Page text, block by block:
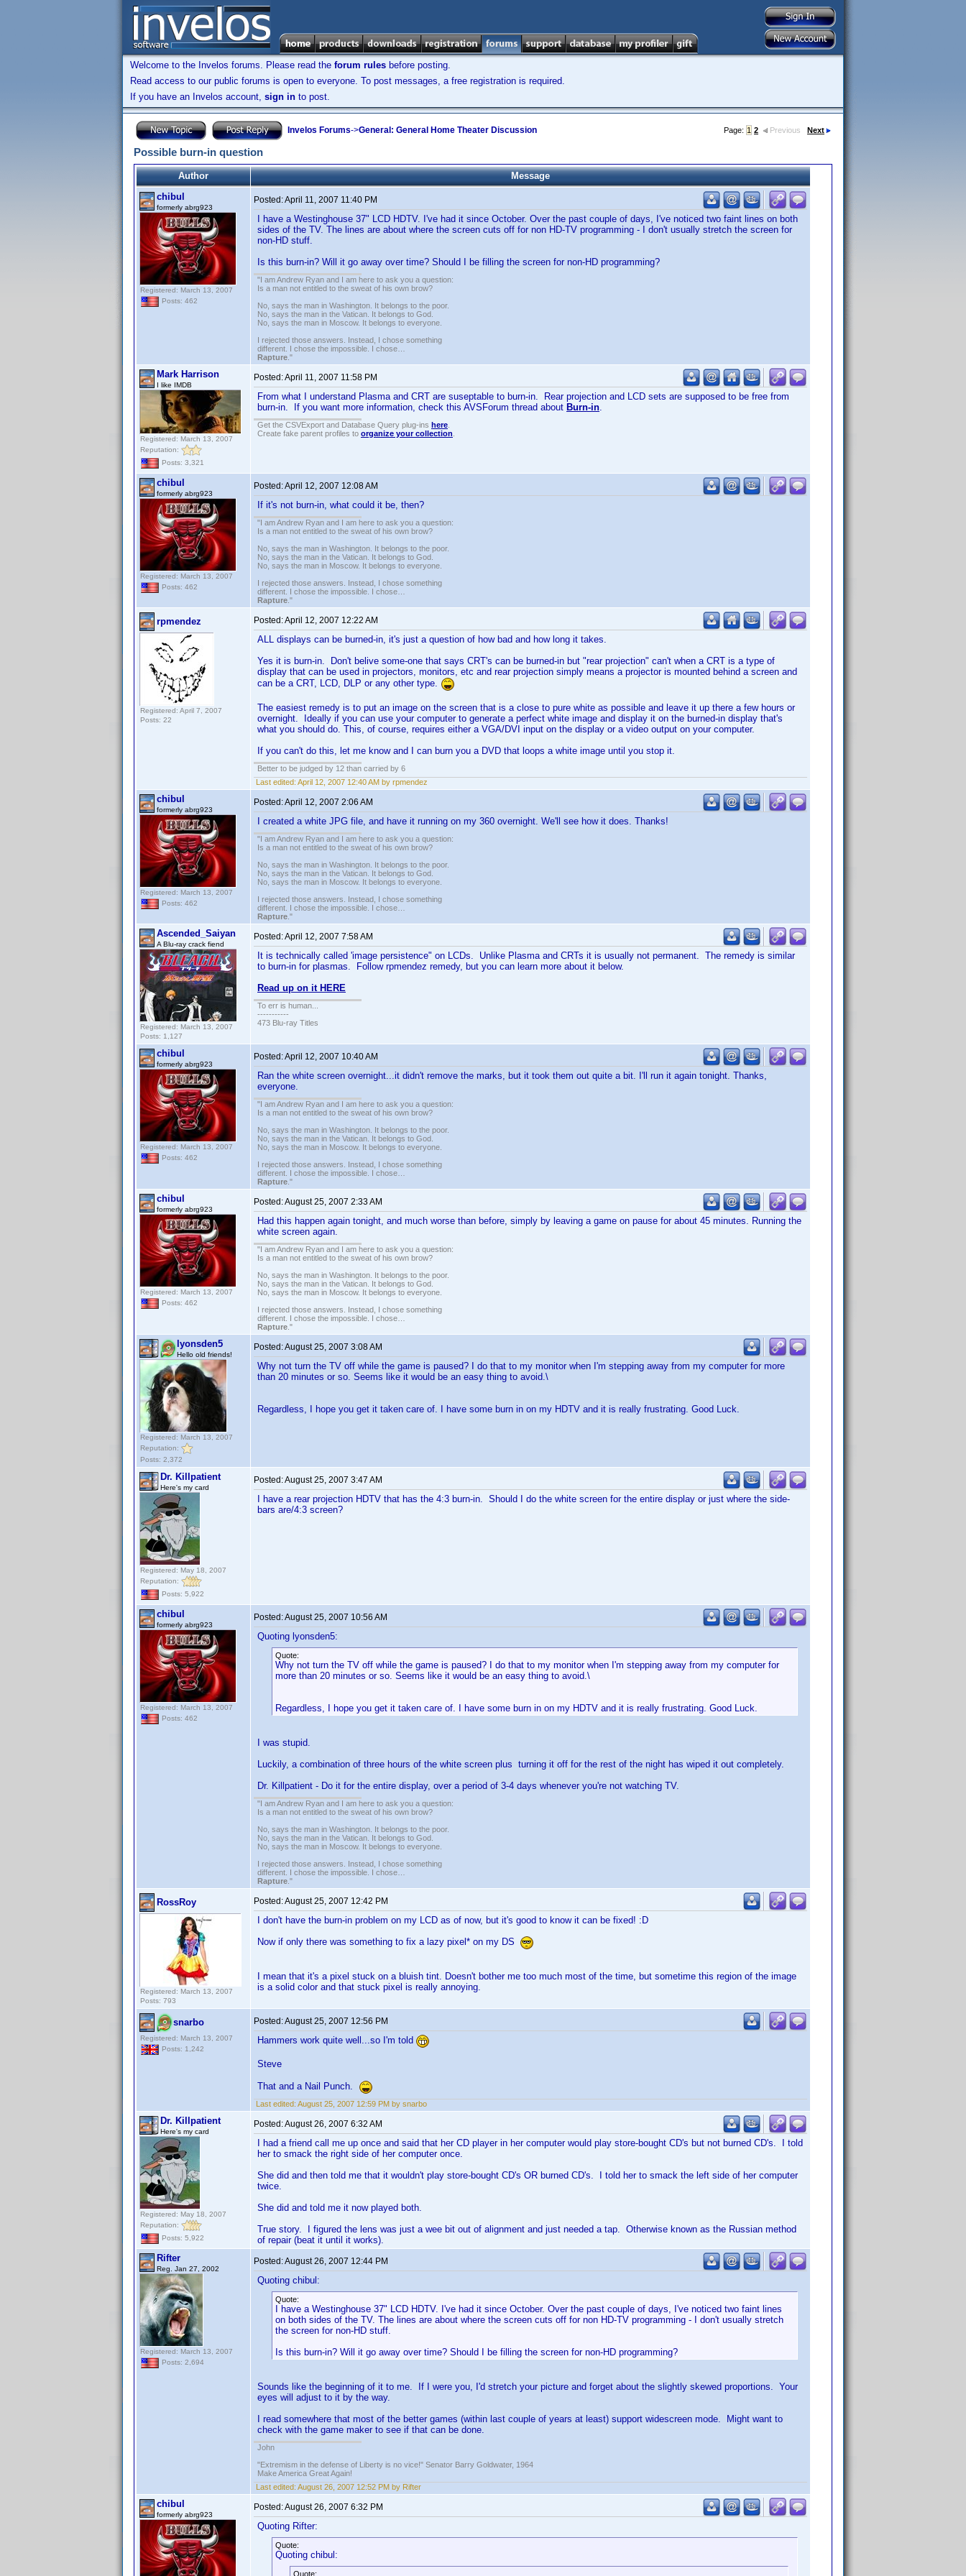
Welcome to the Invelos forums. Please read the forum rules before posting.
Read access to our public forums is open to everyone. To post messages, a free registration is required.
If you have an Invelos account, sign in to post.
Invelos Forums->General: General Home Theater Discussion Page: 1 2 Previous Next
Possible burn-in question
Author
Message
chibul
formerly abrg923
Registered: March 13, 2007
Posts: 462
Posted:April 11, 2007 11:40 PM
I have a Westinghouse 37" LCD HDTV. I've had it since October. Over the past couple of days, I've noticed two faint lines on both
sides of the TV. The lines are about where the screen cuts off for non HD-TV programming - I don't usually stretch the screen for
non-HD stuff.
Is this burn-in? Will it go away over time? Should I be filling the screen for non-HD programming?
"I am Andrew Ryan and I am here to ask you a question:
Is a man not entitled to the sweat of his own brow?
No, says the man in Washington. It belongs to the poor.
No, says the man in the Vatican. It belongs to God.
No, says the man in Moscow. It belongs to everyone.
I rejected those answers. Instead, I chose something
different. I chose the impossible. I chose…
Rapture ."
Mark Harrison
I like IMDB
Registered: March 13, 2007
Reputation:
Posts: 3,321
Posted:April 11, 2007 11:58 PM
From what I understand Plasma and CRT are suseptable to burn-in. Rear projection and LCD sets are supposed to be free from
burn-in. If you want more information, check this AVSForum thread about Burn-in.
Get the CSVExport and Database Query plug-ins here
Create fake parent profiles to organize your collection
chibul
formerly abrg923
Registered: March 13, 2007
Posts: 462
Posted:April 12, 2007 12:08 AM
If it's not burn-in, what could it be, then?
"I am Andrew Ryan and I am here to ask you a question:
Is a man not entitled to the sweat of his own brow?
No, says the man in Washington. It belongs to the poor.
No, says the man in the Vatican. It belongs to God.
No, says the man in Moscow. It belongs to everyone.
I rejected those answers. Instead, I chose something
different. I chose the impossible. I chose…
Rapture ."
rpmendez
Registered: April 7, 2007
Posts: 22
Posted:April 12, 2007 12:22 AM
ALL displays can be burned-in, it's just a question of how bad and how long it takes.
Yes it is burn-in. Don't belive some-one that says CRT's can be burned-in but "rear projection" can't when a CRT is a type of
display that can be used in projectors, monitors, etc and rear projection simply means a projector is mounted behind a screen and
can be a CRT, LCD, DLP or any other type.
The easiest remedy is to put an image on the screen that is a close to pure white as possible and leave it up there a few hours or
overnight. Ideally if you can use your computer to generate a perfect white image and display it on the burned-in display that's
what you should do. This, of course, requires either a VGA/DVI input on the display or a video output on your computer.
If you can't do this, let me know and I can burn you a DVD that loops a white image until you stop it.
Better to be judged by 12 than carried by 6
Last edited: April 12, 2007 12:40 AM by rpmendez
chibul
formerly abrg923
Registered: March 13, 2007
Posts: 462
Posted:April 12, 2007 2:06 AM
I created a white JPG file, and have it running on my 360 overnight. We'll see how it does. Thanks!
"I am Andrew Ryan and I am here to ask you a question:
Is a man not entitled to the sweat of his own brow?
No, says the man in Washington. It belongs to the poor.
No, says the man in the Vatican. It belongs to God.
No, says the man in Moscow. It belongs to everyone.
I rejected those answers. Instead, I chose something
different. I chose the impossible. I chose…
Rapture ."
Ascended_Saiyan
A Blu-ray crack fiend
Registered: March 13, 2007
Posts: 1,127
Posted:April 12, 2007 7:58 AM
It is technically called 'image persistence" on LCDs. Unlike Plasma and CRTs it is usually not permanent. The remedy is similar
to burn-in for plasmas. Follow rpmendez remedy, but you can learn more about it below.
Read up on it HERE
To err is human...
-----------
473 Blu-ray Titles
chibul
formerly abrg923
Registered: March 13, 2007
Posts: 462
Posted:April 12, 2007 10:40 AM
Ran the white screen overnight...it didn't remove the marks, but it took them out quite a bit. I'll run it again tonight. Thanks,
everyone.
"I am Andrew Ryan and I am here to ask you a question:
Is a man not entitled to the sweat of his own brow?
No, says the man in Washington. It belongs to the poor.
No, says the man in the Vatican. It belongs to God.
No, says the man in Moscow. It belongs to everyone.
I rejected those answers. Instead, I chose something
different. I chose the impossible. I chose…
Rapture ."
chibul
formerly abrg923
Registered: March 13, 2007
Posts: 462
Posted:August 25, 2007 2:33 AM
Had this happen again tonight, and much worse than before, simply by leaving a game on pause for about 45 minutes. Running the
white screen again.
"I am Andrew Ryan and I am here to ask you a question:
Is a man not entitled to the sweat of his own brow?
No, says the man in Washington. It belongs to the poor.
No, says the man in the Vatican. It belongs to God.
No, says the man in Moscow. It belongs to everyone.
I rejected those answers. Instead, I chose something
different. I chose the impossible. I chose…
Rapture ."
lyonsden5
Hello old friends!
Registered: March 13, 2007
Reputation:
Posts: 2,372
Posted:August 25, 2007 3:08 AM
Why not turn the TV off while the game is paused? I do that to my monitor when I'm stepping away from my computer for more
than 20 minutes or so. Seems like it would be an easy thing to avoid.\
Regardless, I hope you get it taken care of. I have some burn in on my HDTV and it is really frustrating. Good Luck.
Dr. Killpatient
Here's my card
Registered: May 18, 2007
Reputation:
Posts: 5,922
Posted:August 25, 2007 3:47 AM
I have a rear projection HDTV that has the 4:3 burn-in. Should I do the white screen for the entire display or just where the side-
bars are/4:3 screen?
chibul
formerly abrg923
Registered: March 13, 2007
Posts: 462
Posted:August 25, 2007 10:56 AM
Quoting lyonsden5:
Quote:
Why not turn the TV off while the game is paused? I do that to my monitor when I'm stepping away from my computer for
more than 20 minutes or so. Seems like it would be an easy thing to avoid.\
Regardless, I hope you get it taken care of. I have some burn in on my HDTV and it is really frustrating. Good Luck.
I was stupid.
Luckily, a combination of three hours of the white screen plus turning it off for the rest of the night has wiped it out completely.
Dr. Killpatient - Do it for the entire display, over a period of 3-4 days whenever you're not watching TV.
"I am Andrew Ryan and I am here to ask you a question:
Is a man not entitled to the sweat of his own brow?
No, says the man in Washington. It belongs to the poor.
No, says the man in the Vatican. It belongs to God.
No, says the man in Moscow. It belongs to everyone.
I rejected those answers. Instead, I chose something
different. I chose the impossible. I chose…
Rapture ."
RossRoy
Registered: March 13, 2007
Posts: 793
Posted:August 25, 2007 12:42 PM
I don't have the burn-in problem on my LCD as of now, but it's good to know it can be fixed! :D
Now if only there was something to fix a lazy pixel* on my DS
I mean that it's a pixel stuck on a bluish tint. Doesn't bother me too much most of the time, but sometime this region of the image
is a solid color and that stuck pixel is really annoying.
snarbo
Registered: March 13, 2007
Posts: 1,242
Posted:August 25, 2007 12:56 PM
Hammers work quite well...so I'm told
Steve
That and a Nail Punch.
Last edited: August 25, 2007 12:59 PM by snarbo
Dr. Killpatient
Here's my card
Registered: May 18, 2007
Reputation:
Posts: 5,922
Posted:August 26, 2007 6:32 AM
I had a friend call me up once and said that her CD player in her computer would play store-bought CD's but not burned CD's. I told
her to smack the right side of her computer once.
She did and then told me that it wouldn't play store-bought CD's OR burned CD's. I told her to smack the left side of her computer
twice.
She did and told me it now played both.
True story. I figured the lens was just a wee bit out of alignment and just needed a tap. Otherwise known as the Russian method
of repair (beat it until it works).
Rifter
Reg. Jan 27, 2002
Registered: March 13, 2007
Posts: 2,694
Posted:August 26, 2007 12:44 PM
Quoting chibul:
Quote:
I have a Westinghouse 37" LCD HDTV. I've had it since October. Over the past couple of days, I've noticed two faint lines
on both sides of the TV. The lines are about where the screen cuts off for non HD-TV programming - I don't usually stretch
the screen for non-HD stuff.
Is this burn-in? Will it go away over time? Should I be filling the screen for non-HD programming?
Sounds like the beginning of it to me. If I were you, I'd stretch your picture and forget about the slightly skewed proportions. Your
eyes will adjust to it by the way.
I read somewhere that most of the better games (within last couple of years at least) support widescreen mode. Might want to
check with the game maker to see if that can be done.
John
"Extremism in the defense of Liberty is no vice!" Senator Barry Goldwater, 1964
Make America Great Again!
Last edited: August 26, 2007 12:52 PM by Rifter
chibul
formerly abrg923
Posted:August 26, 2007 6:32 PM
Quoting Rifter:
Quote:
Quoting chibul:
Quote: